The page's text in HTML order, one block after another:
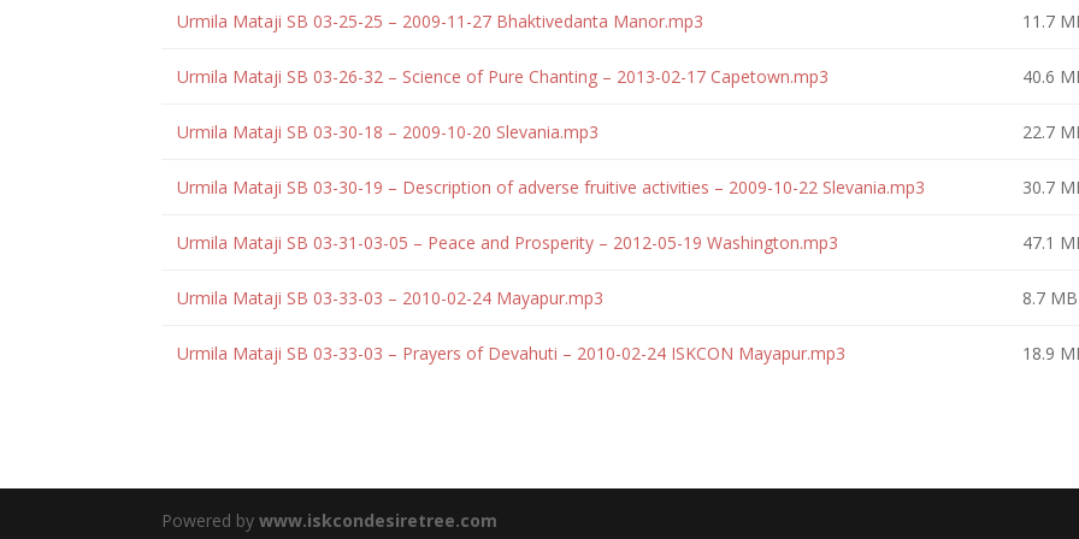
Urmila Mataji SB 03-25-25 – 2009-11-27 Bhaktivedanta Manor.mp3 11.7
Urmila Mataji SB 03-26-32 – Science of Pure Chanting – 2013-02-17 Capetown.mp3 40.6
Urmila Mataji SB 03-30-18 – 2009-10-20 Slevania.mp3 22.7
Urmila Mataji SB 03-30-19 – Description of adverse fruitive activities – 2009-10-22 Slevania.mp3 30.7
Urmila Mataji SB 03-31-03-05 – Peace and Prosperity – 2012-05-19 Washington.mp3 47.1
Urmila Mataji SB 03-33-03 – 2010-02-24 Mayapur.mp3 8.7 MB
Urmila Mataji SB 03-33-03 – Prayers of Devahuti – 2010-02-24 ISKCON Mayapur.mp3 18.9
Powered bywww.iskcondesiretree.com